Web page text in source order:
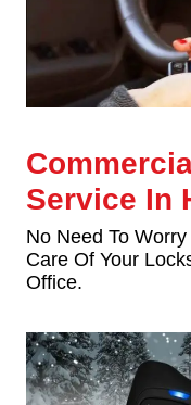
Service In
No Need To
Care Of Your
Office.